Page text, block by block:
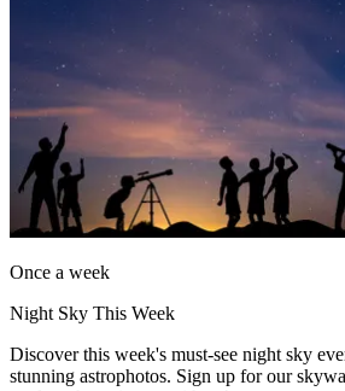
Once a week
Night Sky This Week
Discover this week's must-see night sky
stunning astrophotos. Sign up for our